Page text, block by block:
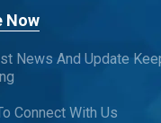
Now
News And Update
Connect With Us